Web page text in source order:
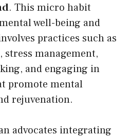
. This micro habit
well-being and
practices such as
stress management,
and engaging in
promote mental
rejuvenation.
advocates integrating